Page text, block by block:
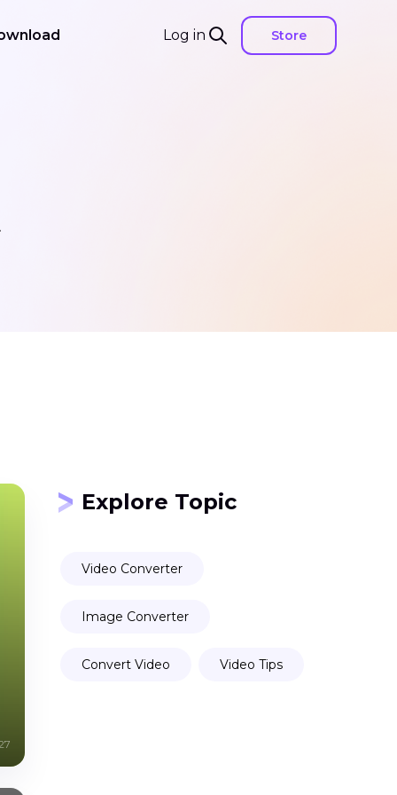
Log in Store
Explore Topic
Video Converter
Image Converter
Convert Video Video Tips